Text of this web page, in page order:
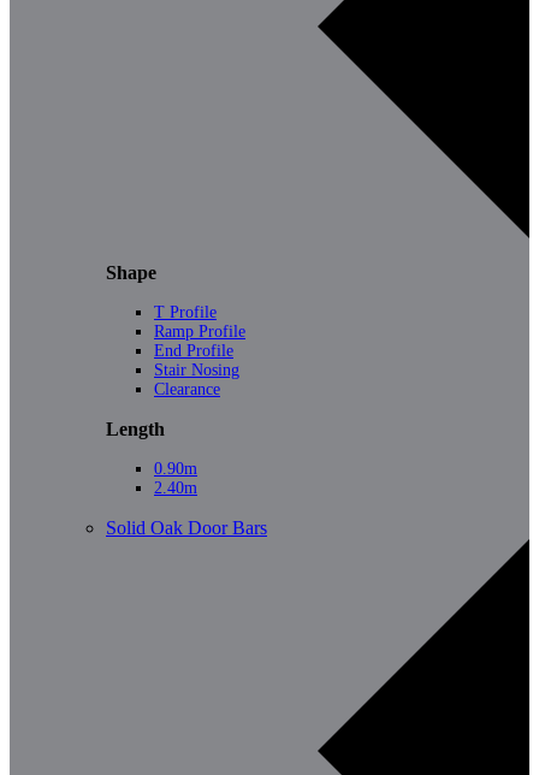
Shape
T Profile
Ramp Profile
End Profile
Stair Nosing
Clearance
Length
0.90m
2.40m
Solid Oak Door Bars